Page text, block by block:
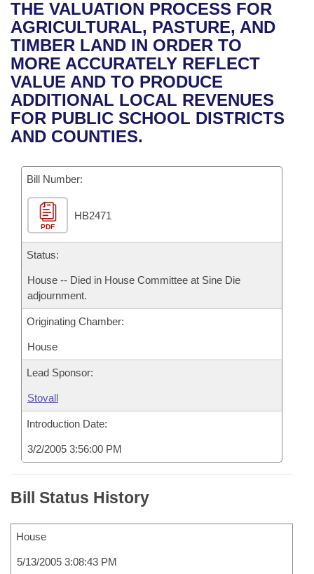
Bills in House Committees
Bills in Senate Committees
Bills in Joint Committees
Meetings Of The Whole/Business Meetings
Recent Activities
Recently Filed
Personalized Bill Tracking
Bills Returned from Committee
House
Senate
House Budget
Senate Budget
House Roll Call
Uncodified Historic Legislation
Governor's Veto List
Search Center
THE VALUATION PROCESS FOR
AGRICULTURAL, PASTURE, AND
TIMBER LAND IN ORDER TO
MORE ACCURATELY REFLECT
VALUE AND TO PRODUCE
ADDITIONAL LOCAL REVENUES
FOR PUBLIC SCHOOL DISTRICTS
AND COUNTIES.
Bill Number:
PDF
HB2471
Status:
House -- Died in House Committee at Sine Die
adjournment.
Originating Chamber:
House
Lead Sponsor:
Stovall
Introduction Date:
3/2/2005 3:56:00 PM
Bill Status History
House
5/13/2005 3:08:43 PM